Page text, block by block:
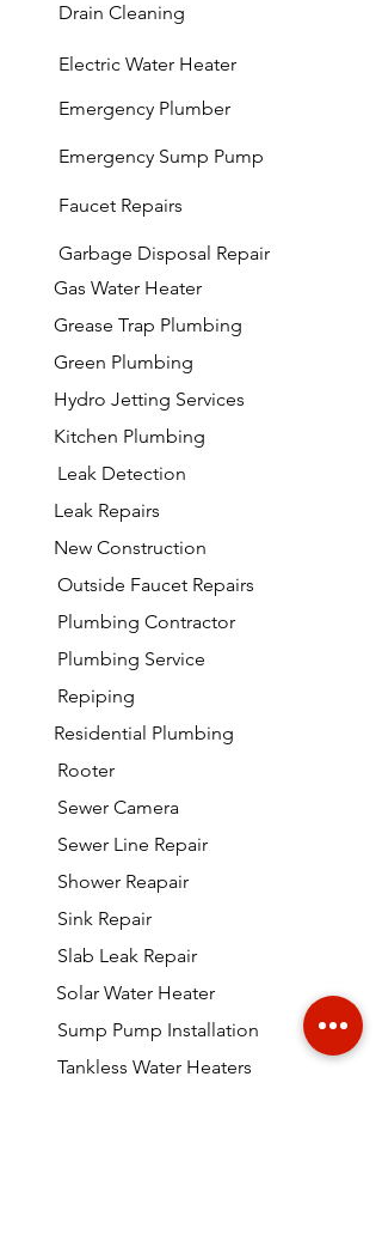
Drain Cleaning
Electric Water Heater
Emergency Plumber
Emergency Sump Pump
Faucet Repairs
Garbage Disposal Repair
Gas Water Heater
Grease Trap Plumbing
Green Plumbing
Hydro Jetting Services
Kitchen Plumbing
Leak Detection
Leak Repairs
New Construction
Outside Faucet Repairs
Plumbing Contractor
Plumbing Service
Repiping
Residential Plumbing
Rooter
Sewer Camera
Sewer Line Repair
Shower Reapair
Sink Repair
Slab Leak Repair
Solar Water Heater
Sump Pump Installation
Tankless Water Heaters